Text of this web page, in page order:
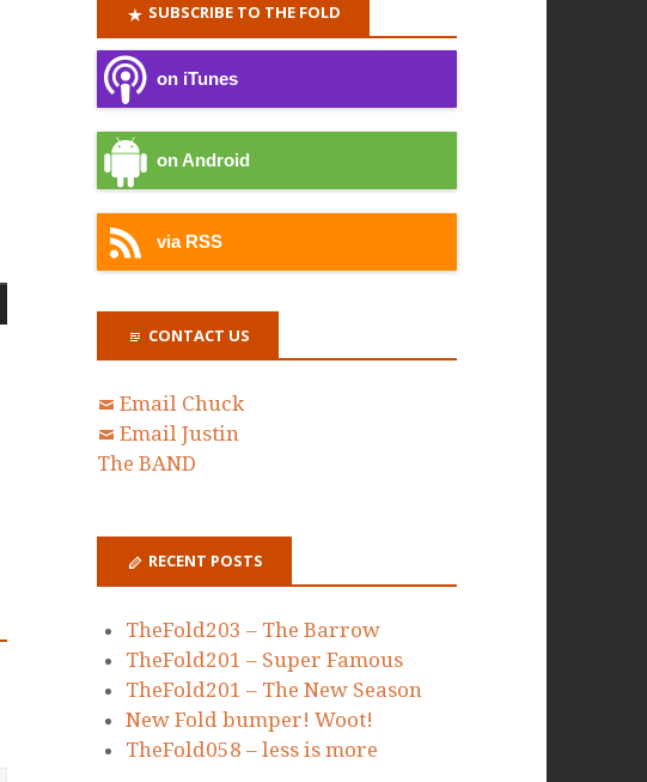
SUBSCRIBE TO THE FOLD
on iTunes
on Android
via RSS
CONTACT US
Email Chuck
Email Justin
The BAND
RECENT POSTS
TheFold203 – The Barrow
TheFold201 – Super Famous
TheFold201 – The New Season
New Fold bumper! Woot!
TheFold058 – less is more